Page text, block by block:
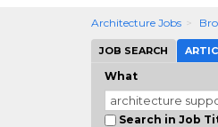
Architecture Jobs
JOB SEARCH
What
Search in Job